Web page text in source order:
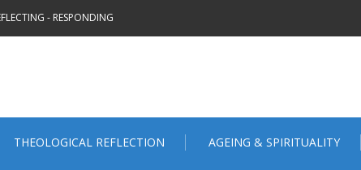
- RESPONDING
THEOLOGICAL REFLECTION AGEING & SPIRITUALITY